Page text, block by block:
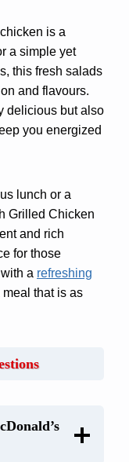
is a
a simple yet
this fresh salads
and flavours.
delicious but also
you energized
lunch or a
Grilled Chicken
and rich
for those
a refreshing
that is as